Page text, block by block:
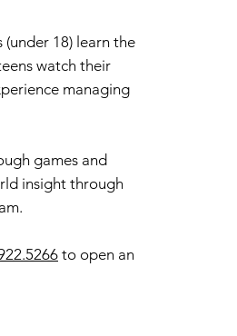
18) learn the
watch their
managing
games and
insight through
to open an